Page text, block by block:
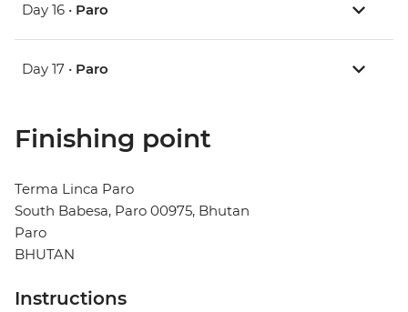
Day 16 • Paro
Day 17 • Paro
Finishing point
Terma Linca Paro
South Babesa, Paro 00975, Bhutan
Paro
BHUTAN
Instructions